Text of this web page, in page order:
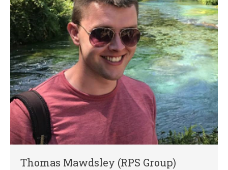
Thomas Mawdsley (RPS Group)